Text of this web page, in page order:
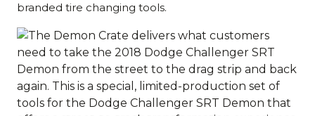
branded tire changing tools.